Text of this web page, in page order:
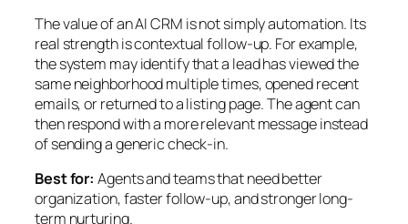
The value of an AI CRM is not simply automation. Its
real strength iscontextual follow-up. For example,
the system may identify that a lead has viewed the
same neighborhood multiple times, opened recent
emails, or returned to a listing page. The agent can
then respond with a more relevant message instead
of sending a generic check-in.
Best for: Agents and teams that need better
organization, faster follow-up, and stronger long-
term nurturing.